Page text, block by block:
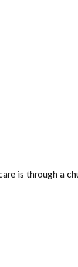
is through a